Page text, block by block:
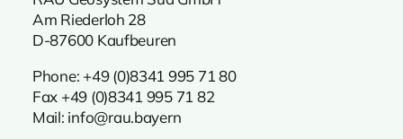
Am Riederloh 28
D-87600 Kaufbeuren
Phone: +49 (0)8341 995 71 80
Fax +49 (0)8341 995 71 82
Mail: info@rau.bayern